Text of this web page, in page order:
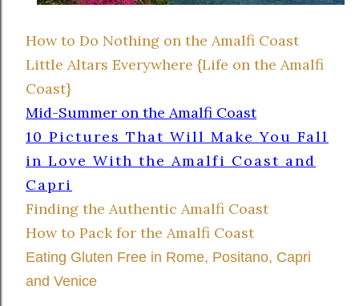
How to Do Nothing on the Amalfi Coast
Little Altars Everywhere {Life on the Amalfi
Coast}
Mid-Summer on the Amalfi Coast
10 Pictures That Will Make You Fall
in Love With the Amalfi Coast and
Capri
Finding the Authentic Amalfi Coast
How to Pack for the Amalfi Coast
Eating Gluten Free in Rome, Positano, Capri
and Venice